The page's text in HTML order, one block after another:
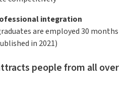
integration
are employed 30 months
in 2021)
people from all over